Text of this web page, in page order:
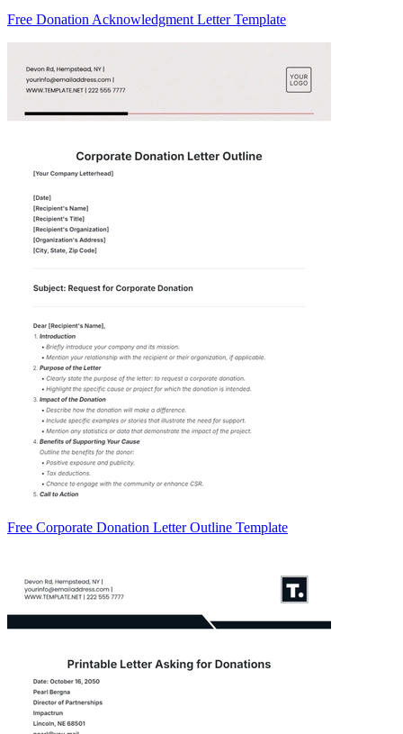
Free Donation Acknowledgment Letter Template
Free Corporate Donation Letter Outline Template